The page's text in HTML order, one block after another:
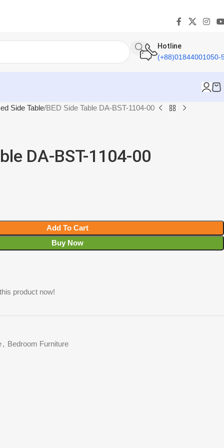
Hotline
(+88)01844001050-
Side Table BED Side Table DA-BST-1104-00
DA-BST-1104-00
Add To Cart
Buy Now
product now!
, Bedroom Furniture